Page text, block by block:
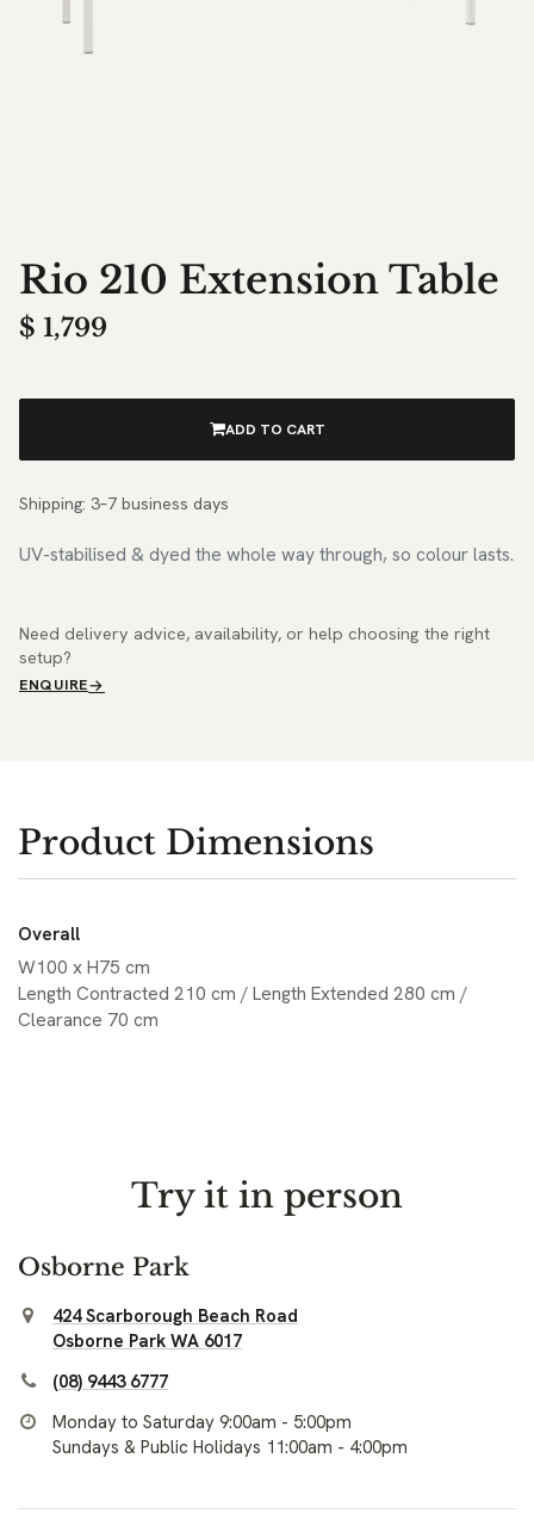
Rio 210 Extension Table
$ 1,799
ADD TO CART
Shipping: 3–7 business days
UV-stabilised & dyed the whole way through, so colour lasts.
Need delivery advice, availability, or help choosing the right
setup?
ENQUIRE
Product Dimensions
Overall
W100 x H75 cm
Length Contracted 210 cm / Length Extended 280 cm /
Clearance 70 cm
Try it in person
Osborne Park
424 Scarborough Beach Road
Osborne Park WA 6017
(08) 9443 6777
Monday to Saturday 9:00am - 5:00pm
Sundays & Public Holidays 11:00am - 4:00pm